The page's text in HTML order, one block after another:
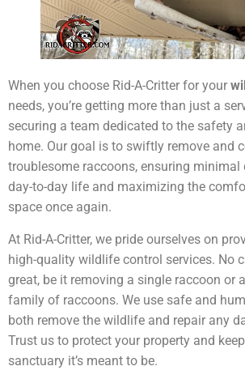
When you choose Rid-A-Critter for your
needs, you’re getting more than just a
securing a team dedicated to the safety
home. Our goal is to swiftly remove and
troublesome raccoons, ensuring
day-to-day life and maximizing the
space once again.
At Rid-A-Critter, we pride ourselves on
high-quality wildlife control services. No
great, be it removing a single raccoon or
family of raccoons. We use safe and
both remove the wildlife and repair any
Trust us to protect your property and
sanctuary it’s meant to be.